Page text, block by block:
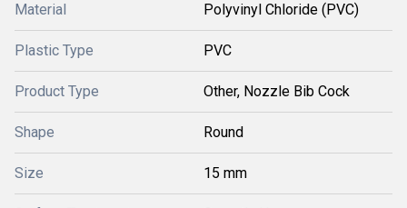
Material Polyvinyl Chloride (PVC)
Plastic Type PVC
Product Type Other, Nozzle Bib Cock
Shape Round
Size 15 mm